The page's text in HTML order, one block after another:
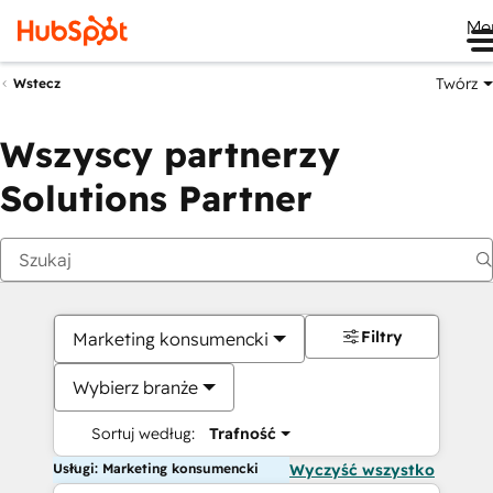
Wstecz Twórz
Wszyscy partnerzy
Solutions Partner
Marketing konsumencki
Wybierz branże
Sortuj według: Trafność
Filtry
Usługi: Marketing konsumencki Wyczyść wszystko